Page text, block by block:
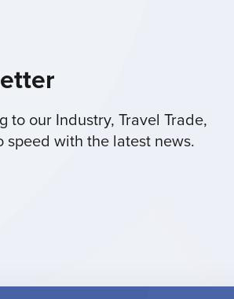
our Industry, Travel Trade,
speed with the latest news.